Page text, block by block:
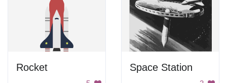
Rocket Space Station